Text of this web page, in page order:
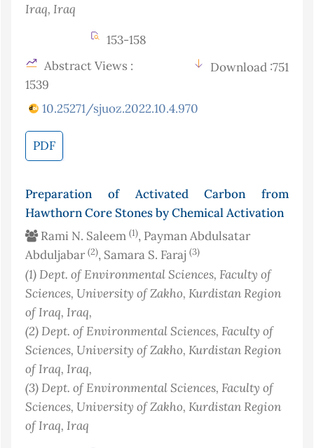
Iraq, Iraq
153-158
Abstract Views :
1539
Download :751
10.25271/sjuoz.2022.10.4.970
PDF
Preparation of Activated Carbon from
Hawthorn Core Stones by Chemical Activation
Rami N. Saleem (1), Payman Abdulsatar
Abduljabar (2), Samara S. Faraj (3)
(1)Dept. of Environmental Sciences, Faculty of
Sciences, University of Zakho, Kurdistan Region
of Iraq, Iraq,
(2)Dept. of Environmental Sciences, Faculty of
Sciences, University of Zakho, Kurdistan Region
of Iraq, Iraq,
(3)Dept. of Environmental Sciences, Faculty of
Sciences, University of Zakho, Kurdistan Region
of Iraq, Iraq